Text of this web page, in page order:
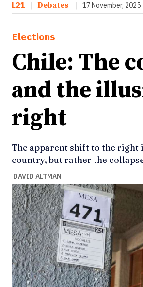
L21 Debates 17 November, 2025
Elections
Chile: The
and the
right
The apparent shift to the
country, but rather the
DAVID ALTMAN